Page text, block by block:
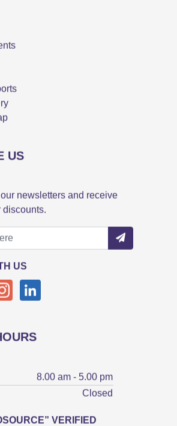
US
newsletters and receive
discounts.
US
8.00 am - 5.00 pm
Closed
VERIFIED